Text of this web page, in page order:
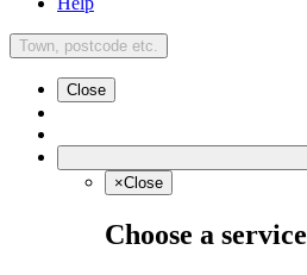
Town, postcode etc.
Close
×Close
Choose a service